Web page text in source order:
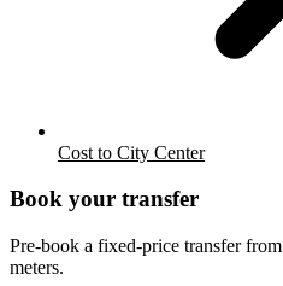
Cost to City Center
Book your transfer
Pre-book a fixed-price transfer from
meters.